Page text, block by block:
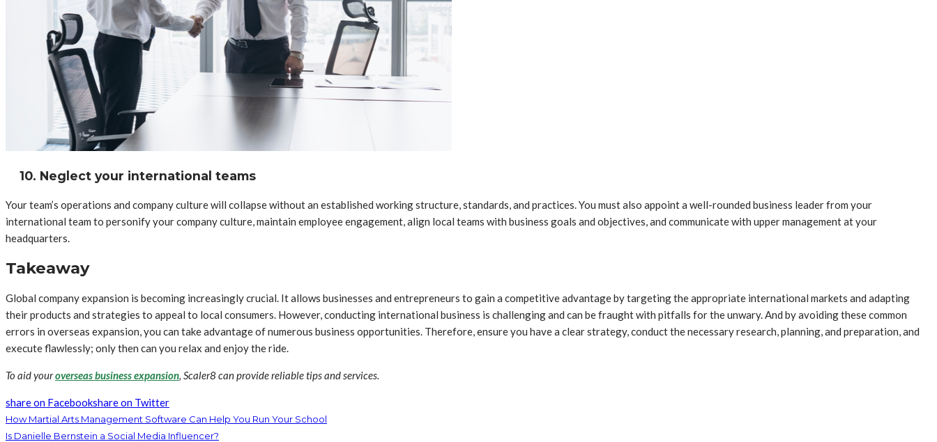
10. Neglect your international teams
Your team’s operations and company culture will collapse without an established working structure, standards, and practices. You must also appoint a well-rounded business leader from your
international team to personify your company culture, maintain employee engagement, align local teams with business goals and objectives, and communicate with upper management at your
headquarters.
Takeaway
Global company expansion is becoming increasingly crucial. It allows businesses and entrepreneurs to gain a competitive advantage by targeting the appropriate international markets and adapting
their products and strategies to appeal to local consumers. However, conducting international business is challenging and can be fraught with pitfalls for the unwary. And by avoiding these common
errors in overseas expansion, you can take advantage of numerous business opportunities. Therefore, ensure you have a clear strategy, conduct the necessary research, planning, and preparation, and
execute flawlessly; only then can you relax and enjoy the ride.
To aid youroverseas business expansion , Scaler8 can provide reliable tips and services.
share on Facebookshare on Twitter
How Martial Arts Management Software Can Help You Run Your School
Is Danielle Bernstein a Social Media Influencer?